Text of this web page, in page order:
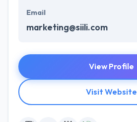
Email
marketing@siili.com
View Profile
Visit Website